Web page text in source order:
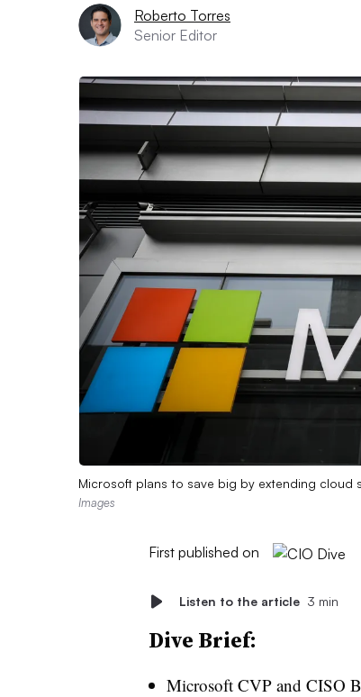
Roberto Torres
Senior Editor
Microsoft plans to save big by extending cloud
Images
First published on
Listen to the article 3 min
Dive Brief:
Microsoft CVP and CISO